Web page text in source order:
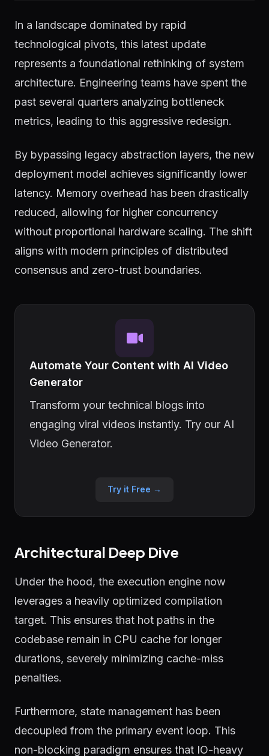
In a landscape dominated by rapid
technological pivots, this latest update
represents a foundational rethinking of system
architecture. Engineering teams have spent the
past several quarters analyzing bottleneck
metrics, leading to this aggressive redesign.
By bypassing legacy abstraction layers, the new
deployment model achieves significantly lower
latency. Memory overhead has been drastically
reduced, allowing for higher concurrency
without proportional hardware scaling. The shift
aligns with modern principles of distributed
consensus and zero-trust boundaries.
Automate Your Content with AI Video
Generator
Transform your technical blogs into
engaging viral videos instantly. Try our AI
Video Generator.
Try it Free →
Architectural Deep Dive
Under the hood, the execution engine now
leverages a heavily optimized compilation
target. This ensures that hot paths in the
codebase remain in CPU cache for longer
durations, severely minimizing cache-miss
penalties.
Furthermore, state management has been
decoupled from the primary event loop. This
non-blocking paradigm ensures that IO-heavy